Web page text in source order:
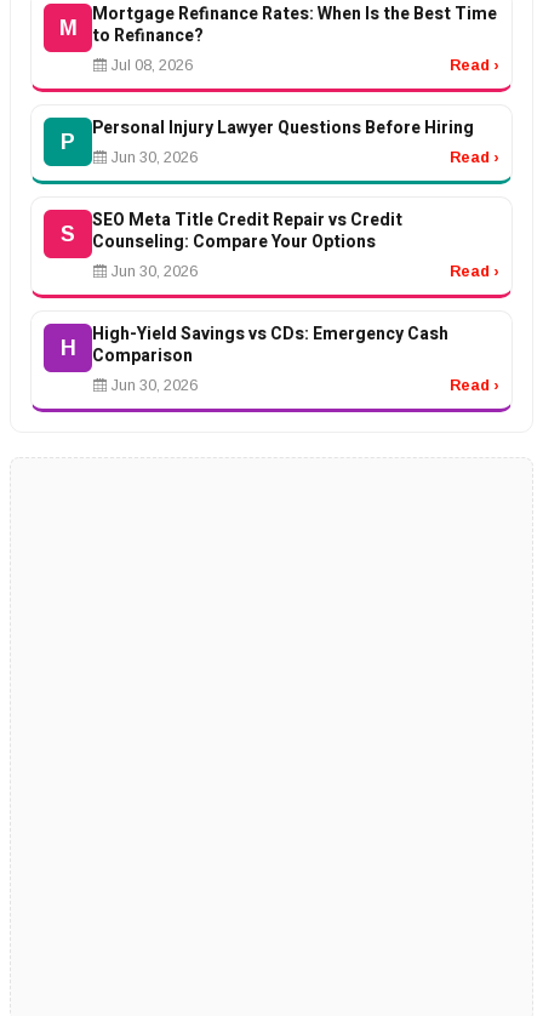
M
Mortgage Refinance Rates: When Is the Best Time
to Refinance?
Jul 08, 2026 Read ›
P
Personal Injury Lawyer Questions Before Hiring
Jun 30, 2026 Read ›
S
SEO Meta Title Credit Repair vs Credit
Counseling: Compare Your Options
Jun 30, 2026 Read ›
H
High-Yield Savings vs CDs: Emergency Cash
Comparison
Jun 30, 2026 Read ›